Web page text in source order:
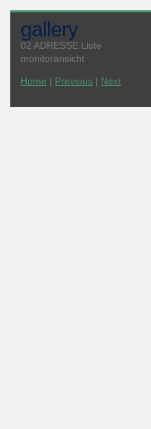
gallery
02 ADRESSE Liste
monitoransicht
Home | Previous | Next